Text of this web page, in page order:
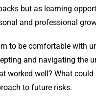
but as learning
and professional
to be comfortable with
and navigating the
worked well? What
to future risks.